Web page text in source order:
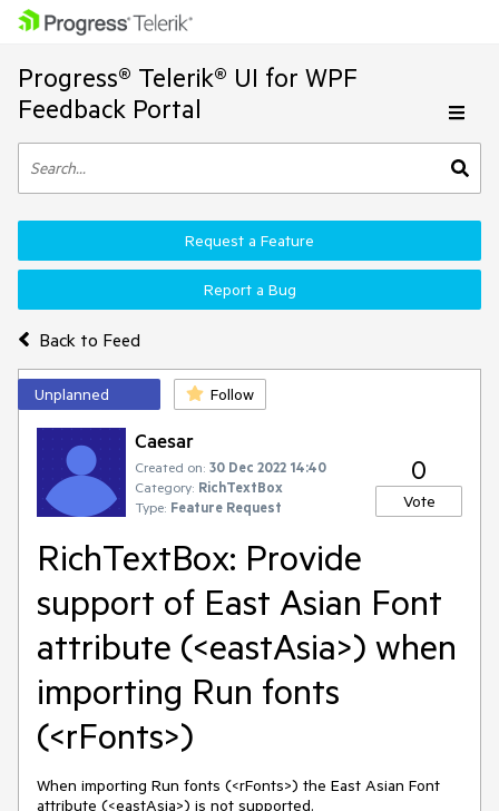
Progress® Telerik® UI for WPF
Feedback Portal
Back to Feed
Request a Feature
Report a Bug
Unplanned Follow
Caesar
Created on: 30 Dec 2022 14:40
Category: RichTextBox
Type: Feature Request
0
Vote
RichTextBox: Provide
support of East Asian Font
attribute (<eastAsia>) when
importing Run fonts
(<rFonts>)
When importing Run fonts (<rFonts>) the East Asian Font
attribute (<eastAsia>) is not supported.